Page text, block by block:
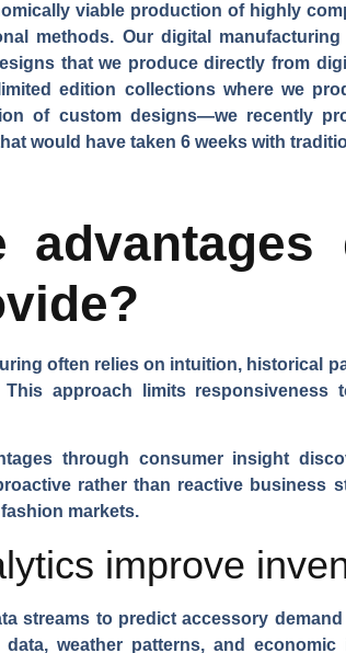
viable production of highly
methods. Our digital
that we produce directly from
limited edition collectionswhere we
of custom designs—we recently
would have taken 6 weeks with
advantages
often relies on intuition, historical
approach limits responsiveness
through consumer insight
rather than reactive business
markets.
improve
streams to predict accessory
weather patterns, and